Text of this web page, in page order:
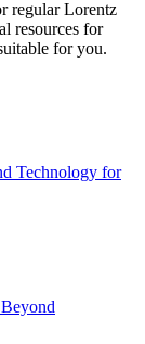
regular Lorentz
resources for
for you.
Technology for